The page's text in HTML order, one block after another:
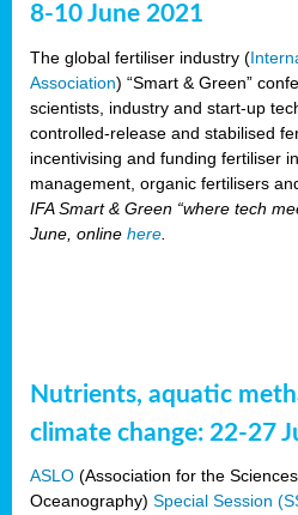
8-10 June 2021
The global fertiliser industry (
Association) “Smart & Green”
scientists, industry and start-up
controlled-release and stabilised
incentivising and funding fertiliser
management, organic fertilisers
IFA Smart & Green “where tech
June, online here
Nutrients, aquatic
climate change: 22-27
ASLO (Association for the
Oceanography) Special Session